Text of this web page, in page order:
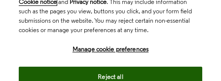
Cookie notice and Privacy notice. This may include information
such as the pages you view, buttons you click, and your form field
submissions on the website. You may reject certain non-essential
cookies or manage your preferences at any time.
Manage cookie preferences
Reject all